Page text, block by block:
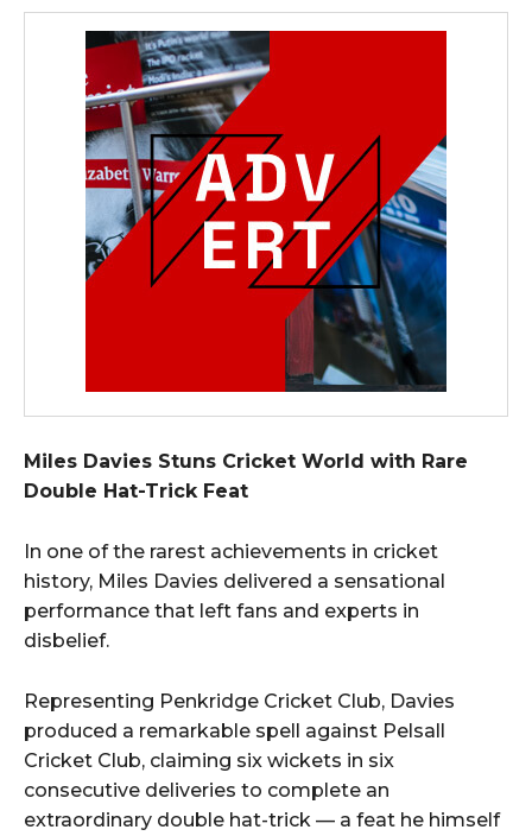
Miles Davies Stuns Cricket World with Rare
Double Hat-Trick Feat
In one of the rarest achievements in cricket
history, Miles Davies delivered a sensational
performance that left fans and experts in
disbelief.
Representing Penkridge Cricket Club, Davies
produced a remarkable spell against Pelsall
Cricket Club, claiming six wickets in six
consecutive deliveries to complete an
extraordinary double hat-trick — a feat he himself